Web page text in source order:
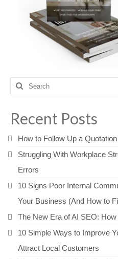
Search
for:
Recent Posts
How to Follow Up a
Struggling With Workplace
Errors
10 Signs Poor Internal
Your Business (And How to
The New Era of AI SEO:
10 Simple Ways to Improve
Attract Local Customers